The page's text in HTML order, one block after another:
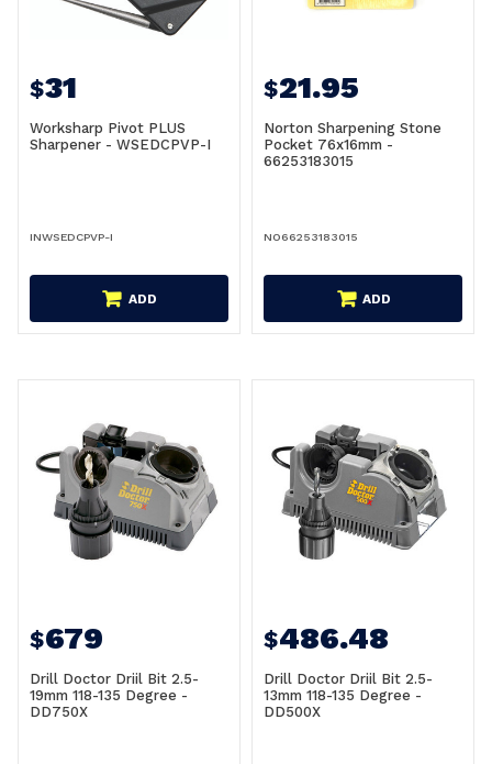
$31
Worksharp Pivot PLUS
Sharpener - WSEDCPVP-I
INWSEDCPVP-I
ADD
$21.95
Norton Sharpening Stone
Pocket 76x16mm -
66253183015
NO66253183015
ADD
$679
Drill Doctor Driil Bit 2.5-
19mm 118-135 Degree -
DD750X
$486.48
Drill Doctor Driil Bit 2.5-
13mm 118-135 Degree -
DD500X